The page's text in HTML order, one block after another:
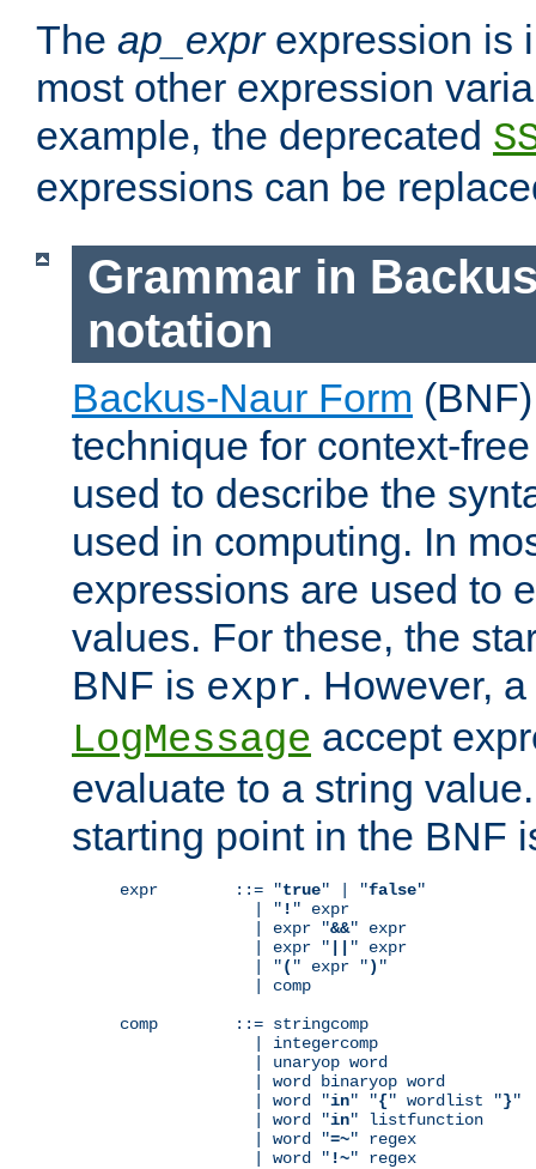
The ap_exprexpression is
most other expression
example, the deprecated
expressions can be
Grammar in
notation
Backus-Naur Form
technique for context-
used to describe the
used in computing. In
expressions are used to
values. For these, the
BNF is expr. However,
LogMessage accept
evaluate to a string
starting point in the BNF
expr        ::= "true" | "false"
              | "
! " expr
              | expr "
&&" expr
              | expr "
" expr
              | "
( " expr ") "
              | comp
comp        ::= stringcomp
              | integercomp
              | unaryop word
              | word binaryop word
              | word "
in" "{" wordlist "}"
              | word "
in" listfunction
              | word "
=~" regex
              | word "
!~" regex